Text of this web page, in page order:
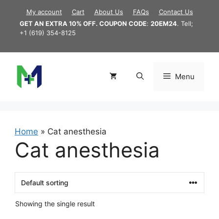
content
My account Cart About Us FAQs
Contact Us
GET AN EXTRA 10% OFF. COUPON CODE: 20EM24. Tell;
+1 (619) 354-8125
Menu
Home » Cat anesthesia
Cat anesthesia
Showing the single result